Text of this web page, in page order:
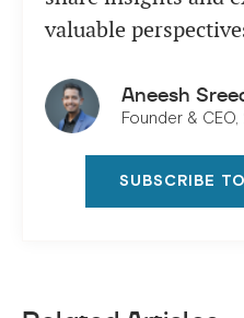
valuable
Aneesh
Founder &
SUBSCRIBE